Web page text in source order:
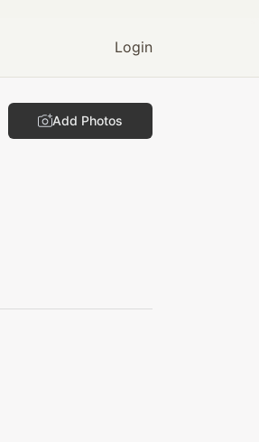
Login
Add Photos